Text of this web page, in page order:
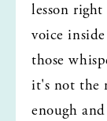
lesson
voice
those
it's not the
enough